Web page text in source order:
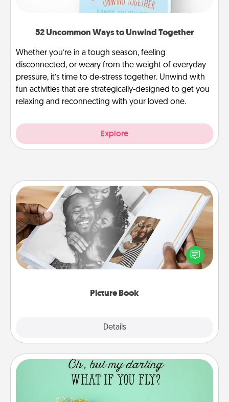
52 Uncommon Ways to Unwind Together
Whether you’re in a tough season, feeling
disconnected, or weary from the weight of everyday
pressure, it’s time to de-stress together. Unwind with
fun activities that are strategically-designed to get you
relaxing and reconnecting with your loved one.
Explore
Picture Book
Details
Picture Book
Gather your favorite photos of you and your loved
one and create an album! It's a fun way to recapture
the moments and relive the memories.
Wall Quotes